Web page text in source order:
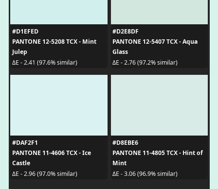
#D1EFED
PANTONE 12-5208 TCX - Mint
Julep
ΔE - 2.41 (97.6% similar)
#D2E8DF
PANTONE 12-5407 TCX - Aqua
Glass
ΔE - 2.76 (97.2% similar)
#DAF2F1
PANTONE 11-4606 TCX - Ice
Castle
ΔE - 2.96 (97.0% similar)
#D8EBE6
PANTONE 11-4805 TCX - Hint of
Mint
ΔE - 3.06 (96.9% similar)